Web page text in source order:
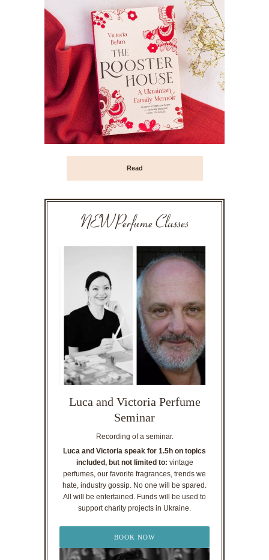
Read
NEW Perfume Classes
Luca and Victoria Perfume
Seminar
Recording of a seminar.
Luca and Victoria speak for 1.5h on topics
included, but not limited to: vintage
perfumes, our favorite fragrances, trends we
hate, industry gossip. No one will be spared.
All will be entertained. Funds will be used to
support charity projects in Ukraine.
BOOK NOW